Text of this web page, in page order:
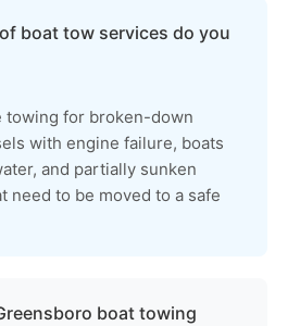
boat tow services do you
towing for broken-down
with engine failure, boats
and partially sunken
need to be moved to a safe
boat towing